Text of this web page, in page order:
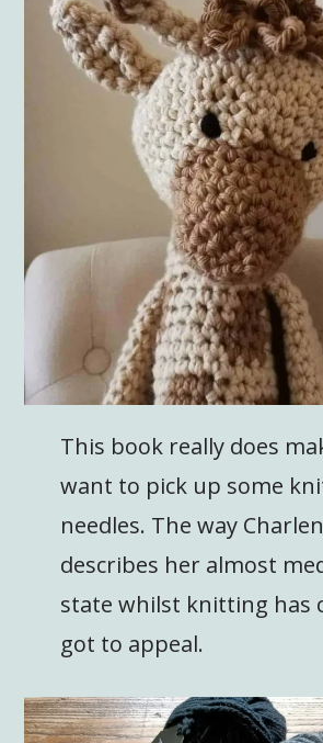
This book really does
want to pick up some
needles. The way
describes her almost
state whilst knitting has
got to appeal.